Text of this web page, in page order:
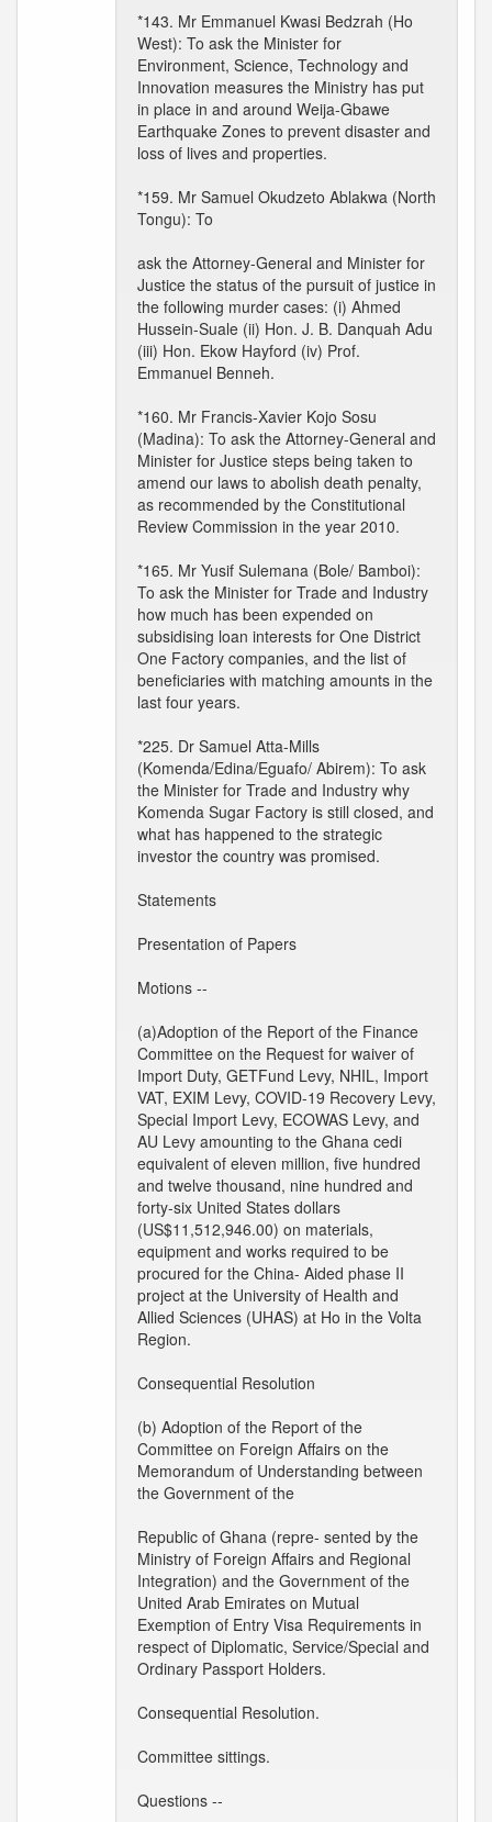
*143. Mr Emmanuel Kwasi Bedzrah (Ho
West): To ask the Minister for
Environment, Science, Technology and
Innovation measures the Ministry has put
in place in and around Weija-Gbawe
Earthquake Zones to prevent disaster and
loss of lives and properties.
*159. Mr Samuel Okudzeto Ablakwa (North
Tongu): To
ask the Attorney-General and Minister for
Justice the status of the pursuit of justice in
the following murder cases: (i) Ahmed
Hussein-Suale (ii) Hon. J. B. Danquah Adu
(iii) Hon. Ekow Hayford (iv) Prof.
Emmanuel Benneh.
*160. Mr Francis-Xavier Kojo Sosu
(Madina): To ask the Attorney-General and
Minister for Justice steps being taken to
amend our laws to abolish death penalty,
as recommended by the Constitutional
Review Commission in the year 2010.
*165. Mr Yusif Sulemana (Bole/ Bamboi):
To ask the Minister for Trade and Industry
how much has been expended on
subsidising loan interests for One District
One Factory companies, and the list of
beneficiaries with matching amounts in the
last four years.
*225. Dr Samuel Atta-Mills
(Komenda/Edina/Eguafo/ Abirem): To ask
the Minister for Trade and Industry why
Komenda Sugar Factory is still closed, and
what has happened to the strategic
investor the country was promised.
Statements
Presentation of Papers
Motions --
(a)Adoption of the Report of the Finance
Committee on the Request for waiver of
Import Duty, GETFund Levy, NHIL, Import
VAT, EXIM Levy, COVID-19 Recovery Levy,
Special Import Levy, ECOWAS Levy, and
AU Levy amounting to the Ghana cedi
equivalent of eleven million, five hundred
and twelve thousand, nine hundred and
forty-six United States dollars
(US$11,512,946.00) on materials,
equipment and works required to be
procured for the China- Aided phase II
project at the University of Health and
Allied Sciences (UHAS) at Ho in the Volta
Region.
Consequential Resolution
(b) Adoption of the Report of the
Committee on Foreign Affairs on the
Memorandum of Understanding between
the Government of the
Republic of Ghana (repre- sented by the
Ministry of Foreign Affairs and Regional
Integration) and the Government of the
United Arab Emirates on Mutual
Exemption of Entry Visa Requirements in
respect of Diplomatic, Service/Special and
Ordinary Passport Holders.
Consequential Resolution.
Committee sittings.
Questions --